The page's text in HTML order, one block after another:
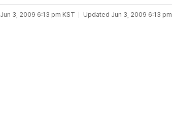
Jun 3, 2009 6:13 pm KST Updated Jun 3, 2009 6:13 pm